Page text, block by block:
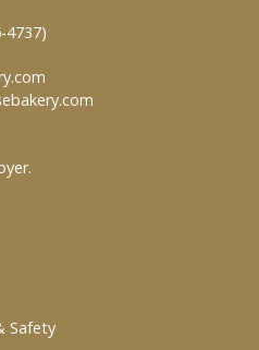
4737)
Safety